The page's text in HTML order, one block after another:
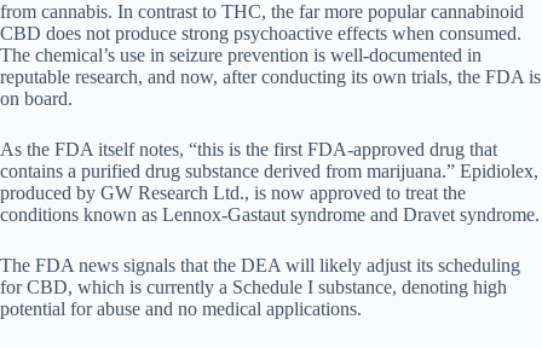
from cannabis. In contrast to THC, the far more popular cannabinoid
CBD does not produce strong psychoactive effects when consumed.
The chemical’s use in seizure prevention is well-documented in
reputable research, and now, after conducting its own trials, the FDA is
on board.
As the FDA itself notes, “this is the first FDA-approved drug that
contains a purified drug substance derived from marijuana.” Epidiolex,
produced by GW Research Ltd., is now approved to treat the
conditions known as Lennox-Gastaut syndrome and Dravet syndrome.
The FDA news signals that the DEA will likely adjust its scheduling
for CBD, which is currently a Schedule I substance, denoting high
potential for abuse and no medical applications.